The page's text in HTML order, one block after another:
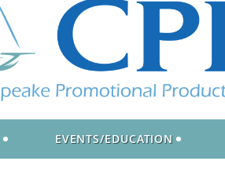
EVENTS/EDUCATION